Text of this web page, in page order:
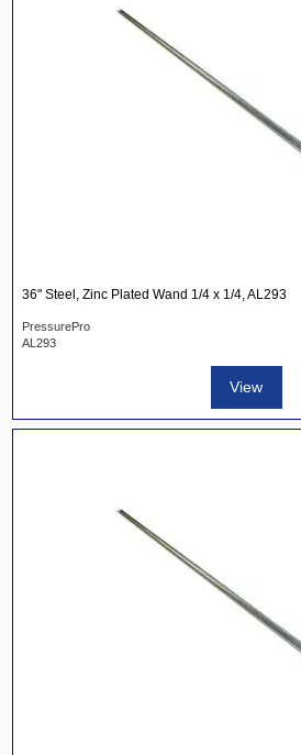
36" Steel, Zinc Plated Wand 1/4 x 1/4, AL293
PressurePro
AL293
View